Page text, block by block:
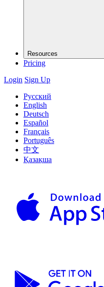
Resources
Pricing
Login Sign Up
Русский
English
Deutsch
Español
Français
Português
中文
Қазақша